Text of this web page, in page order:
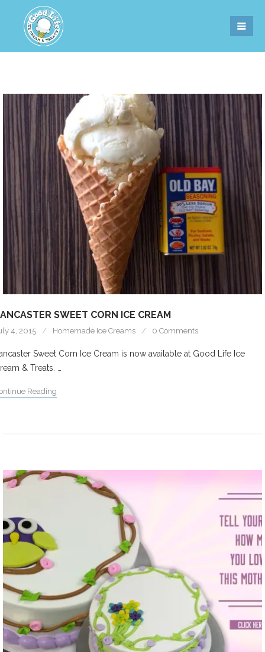
SWEET CORN ICE CREAM
4, 2015 Homemade Ice Creams 0 Comments
Sweet Corn Ice Cream is now available at Good Life Ice
& Treats. …
Reading